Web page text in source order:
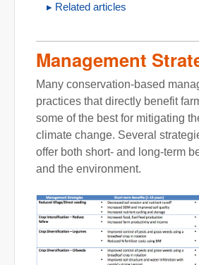
Related articles
Management
Many conservation-based
practices that directly benefit
some of the best for mitigating
climate change. Several
offer both short- and long-term
and the environment.